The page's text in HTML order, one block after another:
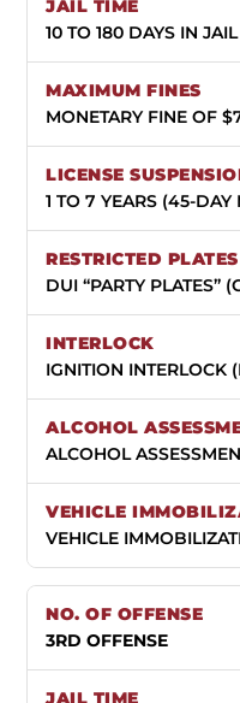
10 TO 180 DAYS IN JAIL
MONETARY FINE OF
1 TO 7 YEARS (45-
DUI “PARTY PLATES”
IGNITION INTERLOCK
ALCOHOL
VEHICLE
3RD OFFENSE